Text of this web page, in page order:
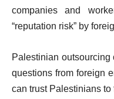
companies and
“reputation risk” by
Palestinian
questions from foreign
can trust Palestinians